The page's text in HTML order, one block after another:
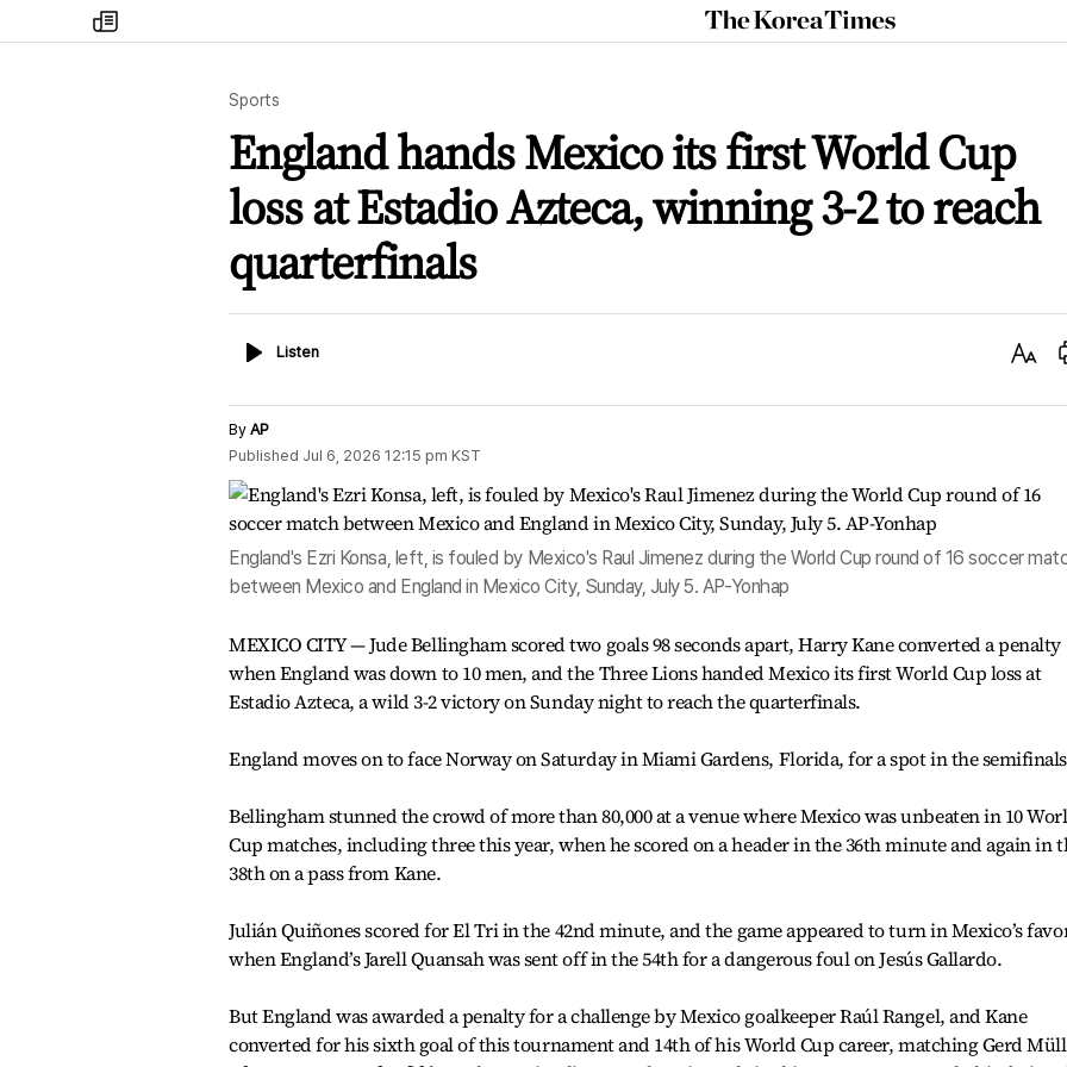
my
times
The
Korea
Sports
England hands Mexico its first World Cup
loss at Estadio Azteca, winning 3-2 to reach
quarterfinals
ListenListen
Text
By AP
Published Jul 6, 2026 12:15 pm KST
England's Ezri Konsa, left, is fouled by Mexico's Raul Jimenez during the World Cup round of 16 soccer
between Mexico and England in Mexico City, Sunday, July 5. AP-Yonhap
MEXICO CITY — Jude Bellingham scored two goals 98 seconds apart, Harry Kane converted a penalty
when England was down to 10 men, and the Three Lions handed Mexico its first World Cup loss at
Estadio Azteca, a wild 3-2 victory on Sunday night to reach the quarterfinals.
England moves on to face Norway on Saturday in Miami Gardens, Florida, for a spot in the
Bellingham stunned the crowd of more than 80,000 at a venue where Mexico was unbeaten in 10
Cup matches, including three this year, when he scored on a header in the 36th minute and again in
38th on a pass from Kane.
Julián Quiñones scored for El Tri in the 42nd minute, and the game appeared to turn in Mexico’s
when England’s Jarell Quansah was sent off in the 54th for a dangerous foul on Jesús Gallardo.
But England was awarded a penalty for a challenge by Mexico goalkeeper Raúl Rangel, and Kane
converted for his sixth goal of this tournament and 14th of his World Cup career, matching Gerd